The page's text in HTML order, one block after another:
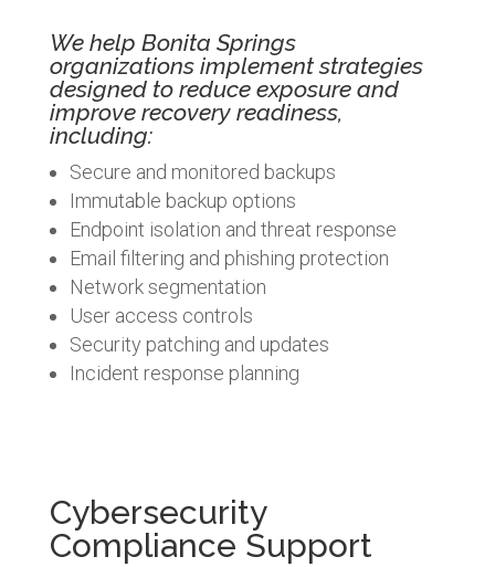
We help Bonita Springs
organizations implement strategies
designed to reduce exposure and
improve recovery readiness,
including:
Secure and monitored backups
Immutable backup options
Endpoint isolation and threat response
Email filtering and phishing protection
Network segmentation
User access controls
Security patching and updates
Incident response planning
Cybersecurity
Compliance Support